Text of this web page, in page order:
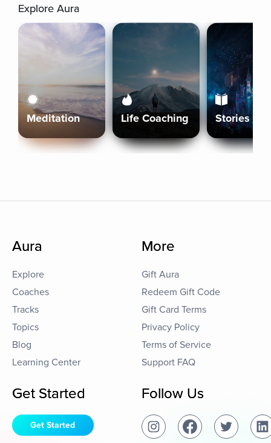
Explore Aura
Meditation Life Coaching Stories
Aura
Explore
Coaches
Tracks
Topics
Blog
Learning Center
More
Gift Aura
Redeem Gift Code
Gift Card Terms
Privacy Policy
Terms of Service
Support FAQ
Get Started
Get Started
Follow Us